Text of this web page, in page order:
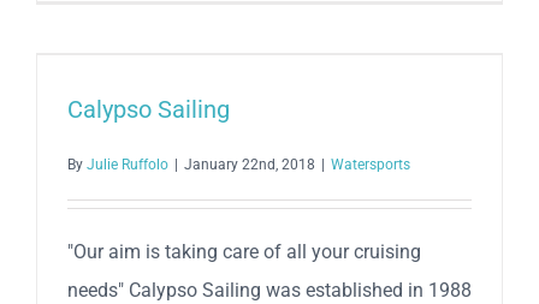
Calypso Sailing
By Julie Ruffolo January 22nd, 2018 Watersports
"Our aim is taking care of all your cruising
needs" Calypso Sailing was established in 1988